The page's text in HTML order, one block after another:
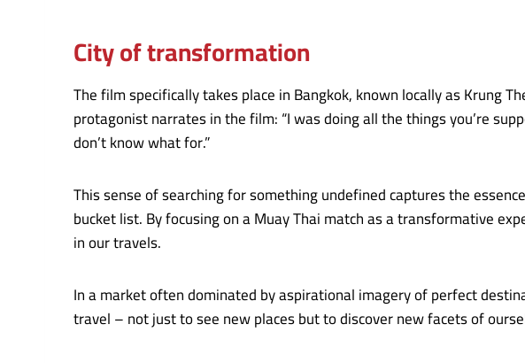
City of transformation
The film specifically takes place in Bangkok, known locally as Krung
protagonist narrates in the film: “I was doing all the things you’re
don’t know what for.”
This sense of searching for something undefined captures the
bucket list. By focusing on a Muay Thai match as a transformative
in our travels.
In a market often dominated by aspirational imagery of perfect
travel – not just to see new places but to discover new facets of